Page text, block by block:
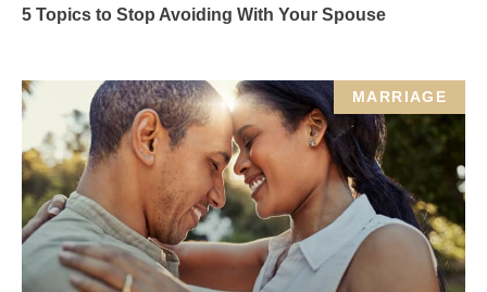
5 Topics to Stop Avoiding With Your Spouse
MARRIAGE